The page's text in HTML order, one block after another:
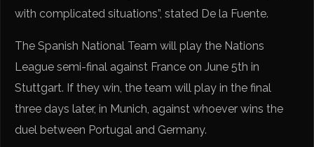
with complicated situations”, stated De la Fuente.
The Spanish National Team will play the Nations
League semi-final against France on June 5th in
Stuttgart. If they win, the team will play in the final
three days later, in Munich, against whoever wins the
duel between Portugal and Germany.